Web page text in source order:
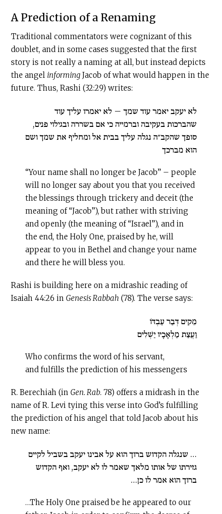
A Prediction of a Renaming
Traditional commentators were cognizant of this
doublet, and in some cases suggested that the first
story is not really a naming at all, but instead depicts
the angel informing Jacob of what would happen in the
future. Thus, Rashi (32:29) writes:
לא יעקב יאמר עוד שמך – לא יאמרו עליך עוד
שהברכות בעקיבה וברמייה כי אם בשררה ובגילוי פנים,
סופך שהקב״ה נגלה עליך בבית אל ומחליף את שמך ושם
הוא מברכך
“Your name shall no longer be Jacob” – people
will no longer say about you that you received
the blessings through trickery and deceit (the
meaning of “Jacob”), but rather with striving
and openly (the meaning of “Israel”), and in
the end, the Holy One, praised by he, will
appear to you in Bethel and change your name
and there he will bless you.
Rashi is building here on a midrashic reading of
Isaiah 44:26 inGenesis Rabbah (78). The verse says:
מֵקִים דְּבַר עַבְדּוֹ
וַעֲצַת מַלְאָכָיו יַשְׁלִים
Who confirms the word of his servant,
and fulfills the prediction of his messengers
R. Berechiah (inGen. Rab. 78) offers a midrash in the
name of R. Levi tying this verse into God’s fulfilling
the prediction of his angel that told Jacob about his
new name:
… שנגלה הקדוש ברוך הוא על אבינו יעקב בשביל לקיים
גזירתו של אותו מלאך שאמר לו לא יעקב, ואף הקדוש
ברוך הוא אמר לו כן…
…The Holy One praised be he appeared to our